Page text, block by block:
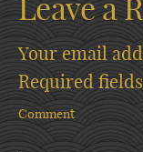
Leave a
Your email
Required
Comment